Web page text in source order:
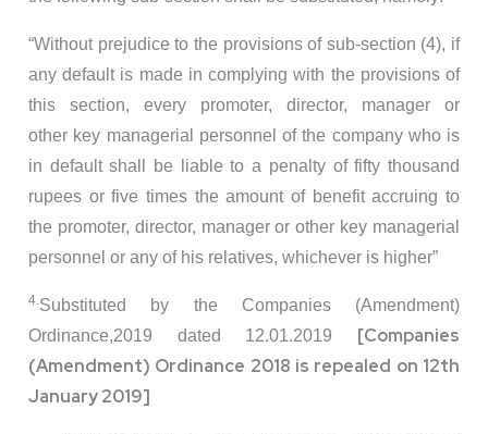
“Without prejudice to the provisions of sub-section (4), if
any default is made in complying with the provisions of
this section, every promoter, director, manager or
other key managerial personnel of the company who is
in default shall be liable to a penalty of fifty thousand
rupees or five times the amount of benefit accruing to
the promoter, director, manager or other key managerial
personnel or any of his relatives, whichever is higher”
4.Substituted by the Companies (Amendment)
Ordinance,2019 dated 12.01.2019 [Companies
(Amendment) Ordinance 2018 is repealed on 12th
January 2019]